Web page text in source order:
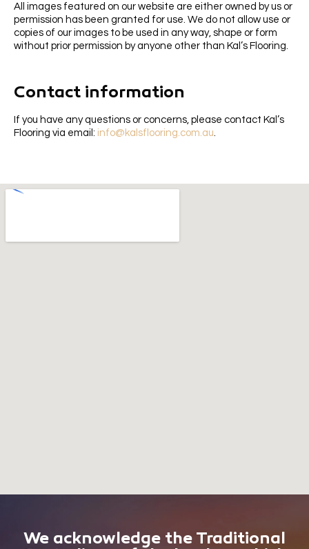
All images featured on our website are either owned by us or
permission has been granted for use. We do not allow use or
copies of our images to be used in any way, shape or form
without prior permission by anyone other than Kal’s Flooring.
Contact information
If you have any questions or concerns, please contact Kal’s
Flooring via email: info@kalsflooring.com.au
We acknowledge the Traditional